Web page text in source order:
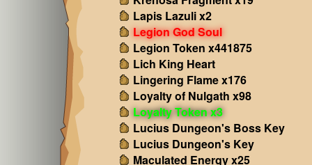
Lapis Lazuli x2
Legion God Soul
Legion Token x441875
Lich King Heart
Lingering Flame x176
Loyalty of Nulgath x98
Loyalty Token x3
Lucius Dungeon's Boss Key
Lucius Dungeon's Key
Maculated Energy x25